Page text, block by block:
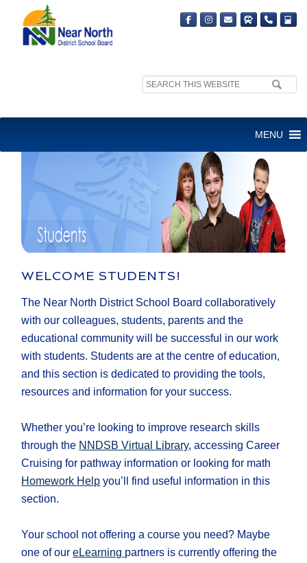
Search
MENU
WELCOME STUDENTS!
The Near North District School Board collaboratively
with our colleagues, students, parents and the
educational community will be successful in our work
with students. Students are at the centre of education,
and this section is dedicated to providing the tools,
resources and information for your success.
Whether you’re looking to improve research skills
through the NNDSB Virtual Library, accessing Career
Cruising for pathway information or looking for math
Homework Help you’ll find useful information in this
section.
​Your school not offering a course you need? Maybe
one of oureLearning partners is currently offering the